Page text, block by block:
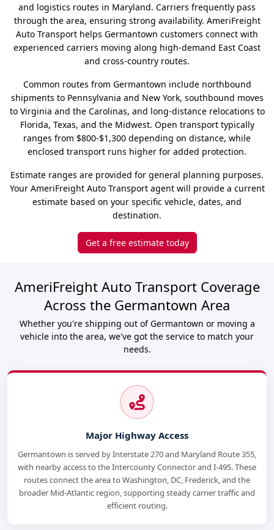
and logistics routes in Maryland. Carriers frequently pass
through the area, ensuring strong availability. AmeriFreight
Auto Transport helps Germantown customers connect with
experienced carriers moving along high-demand East Coast
and cross-country routes.
Common routes from Germantown include northbound
shipments to Pennsylvania and New York, southbound moves
to Virginia and the Carolinas, and long-distance relocations to
Florida, Texas, and the Midwest. Open transport typically
ranges from $800-$1,300 depending on distance, while
enclosed transport runs higher for added protection.
Estimate ranges are provided for general planning purposes.
Your AmeriFreight Auto Transport agent will provide a current
estimate based on your specific vehicle, dates, and
destination.
Get a free estimate today
AmeriFreight Auto Transport Coverage
Across the Germantown Area
Whether you're shipping out of Germantown or moving a
vehicle into the area, we've got the service to match your
needs.
Major Highway Access
Germantown is served by Interstate 270 and Maryland Route 355,
with nearby access to the Intercounty Connector and I-495. These
routes connect the area to Washington, DC, Frederick, and the
broader Mid-Atlantic region, supporting steady carrier traffic and
efficient routing.